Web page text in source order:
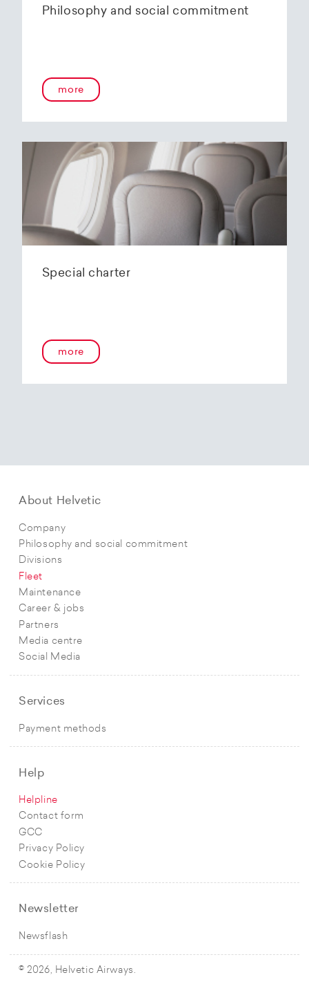
Philosophy and social commitment
more
Special charter
more
About Helvetic
Company
Philosophy and social commitment
Divisions
Fleet
Maintenance
Career & jobs
Partners
Media centre
Social Media
Services
Payment methods
Help
Helpline
Contact form
GCC
Privacy Policy
Cookie Policy
Newsletter
Newsflash
© 2026, Helvetic Airways.